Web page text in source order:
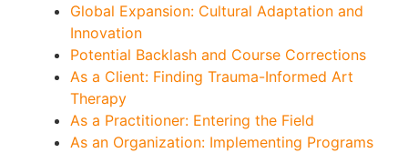
Global Expansion: Cultural Adaptation and
Innovation
Potential Backlash and Course Corrections
As a Client: Finding Trauma-Informed Art
Therapy
As a Practitioner: Entering the Field
As an Organization: Implementing Programs